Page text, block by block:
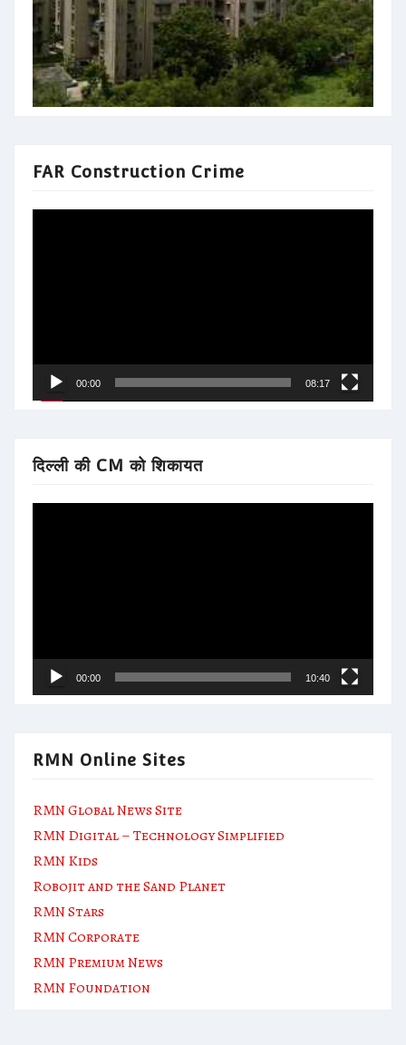
FAR Construction Crime
00:00 08:17
दिल्ली की CM को शिकायत
00:00 10:40
RMN Online Sites
RMN Global News Site
RMN Digital – Technology Simplified
RMN Kids
Robojit and the Sand Planet
RMN Stars
RMN Corporate
RMN Premium News
RMN Foundation